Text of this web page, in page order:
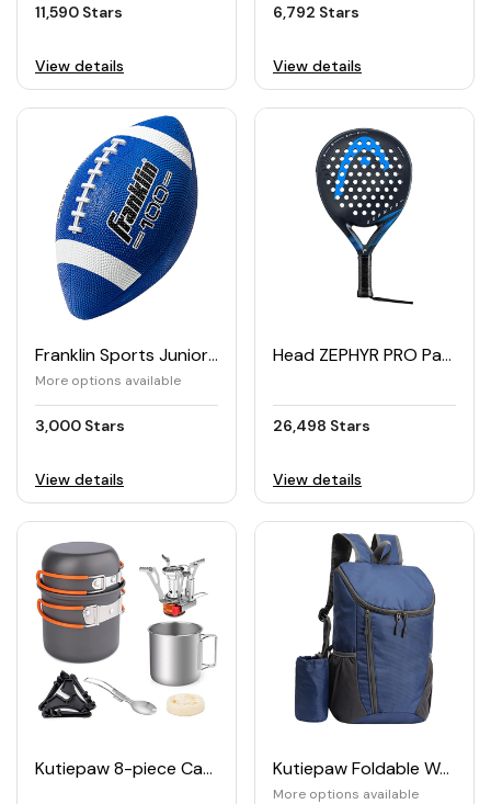
11,590 Stars
View details
6,792 Stars
View details
Franklin Sports Junior Football
More options available
3,000 Stars
View details
Head ZEPHYR PRO Padel Racket
26,498 Stars
View details
Kutiepaw 8-piece Camping Cookware Set Kutiepaw Foldable Waterproof Hiking Backpack
More options available